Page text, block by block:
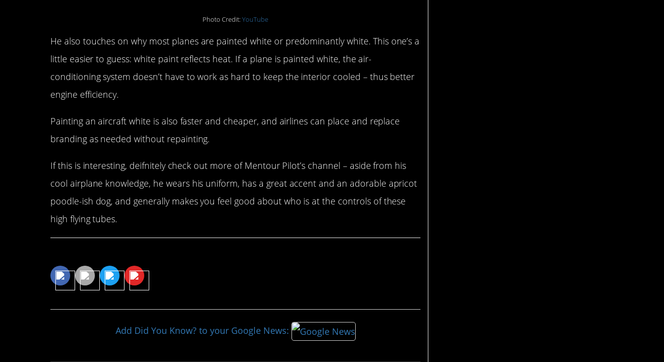
Photo Credit: YouTube
He also touches on why most planes are painted white or predominantly white. This one’s a
little easier to guess: white paint reflects heat. If a plane is painted white, the air-
conditioning system doesn’t have to work as hard to keep the interior cooled – thus better
engine efficiency.
Painting an aircraft white is also faster and cheaper, and airlines can place and replace
branding as needed without repainting.
If this is interesting, deifnitely check out more of Mentour Pilot’s channel – aside from his
cool airplane knowledge, he wears his uniform, has a great accent and an adorable apricot
poodle-ish dog, and generally makes you feel good about who is at the controls of these
high flying tubes.
Add Did You Know? to your Google News: